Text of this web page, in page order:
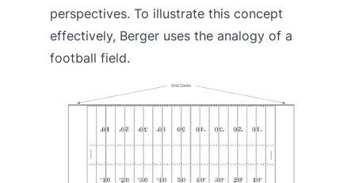
perspectives. To illustrate this concept
effectively, Berger uses the analogy of a
football field.